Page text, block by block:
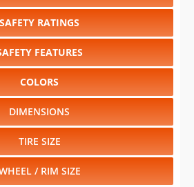
SAFETY RATINGS
FEATURES
COLORS
DIMENSIONS
TIRE SIZE
/ RIM SIZE